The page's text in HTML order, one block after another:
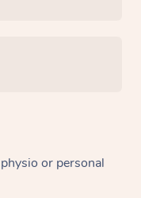
or personal